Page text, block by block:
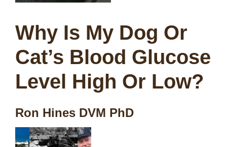
Why Is My Dog Or
Cat’s Blood Glucose
Level High Or Low?
Ron Hines DVM PhD